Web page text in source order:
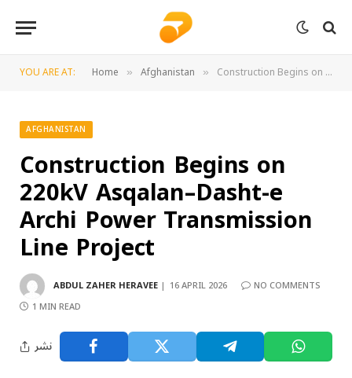
YOU ARE AT: Home » Afghanistan » Construction Begins on 220kV Asqalan–Dasht-e Archi Power Transmission Line Project
AFGHANISTAN
Construction Begins on
220kV Asqalan–Dasht-e
Archi Power Transmission
Line Project
ABDUL ZAHER HERAVEE 16 APRIL 2026
NO COMMENTS
1 MIN READ
نشر